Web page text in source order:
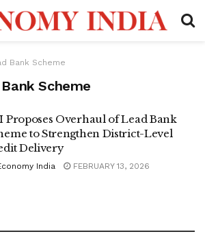
Bank Scheme
Scheme
Proposes Overhaul of Lead Bank
to Strengthen District-Level
Delivery
India FEBRUARY 13, 2026